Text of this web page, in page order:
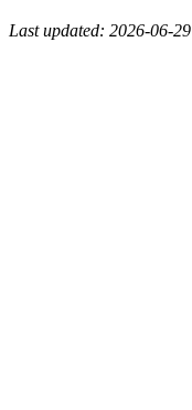
Last updated: 2026-06-29